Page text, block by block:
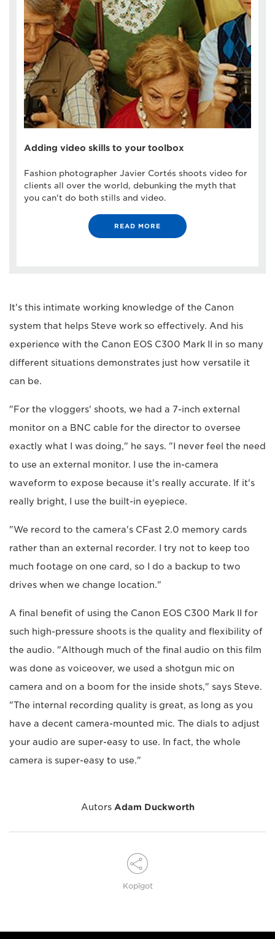
Adding video skills to your toolbox
Fashion photographer Javier Cortés shoots video for
clients all over the world, debunking the myth that
you can't do both stills and video.
READ MORE
It's this intimate working knowledge of the Canon
system that helps Steve work so effectively. And his
experience with the Canon EOS C300 Mark II in so many
different situations demonstrates just how versatile it
can be.
"For the vloggers' shoots, we had a 7-inch external
monitor on a BNC cable for the director to oversee
exactly what I was doing," he says. "I never feel the need
to use an external monitor. I use the in-camera
waveform to expose because it's really accurate. If it's
really bright, I use the built-in eyepiece.
"We record to the camera's CFast 2.0 memory cards
rather than an external recorder. I try not to keep too
much footage on one card, so I do a backup to two
drives when we change location."
A final benefit of using the Canon EOS C300 Mark II for
such high-pressure shoots is the quality and flexibility of
the audio. "Although much of the final audio on this film
was done as voiceover, we used a shotgun mic on
camera and on a boom for the inside shots," says Steve.
"The internal recording quality is great, as long as you
have a decent camera-mounted mic. The dials to adjust
your audio are super-easy to use. In fact, the whole
camera is super-easy to use."
Autors Adam Duckworth
Kopīgot